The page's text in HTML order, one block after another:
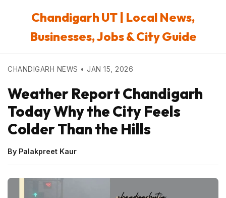
Chandigarh UT | Local News,
Businesses, Jobs & City Guide
CHANDIGARH NEWS • JAN 15, 2026
Weather Report Chandigarh
Today Why the City Feels
Colder Than the Hills
By Palakpreet Kaur